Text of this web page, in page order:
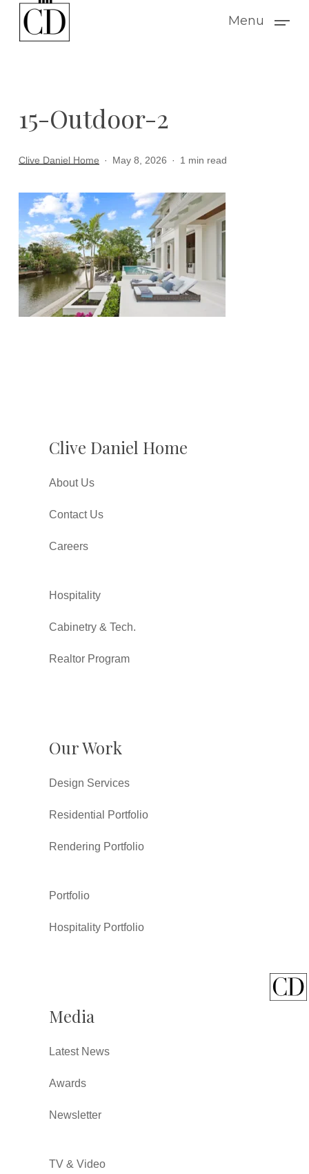
Menu
15-Outdoor-2
Clive Daniel Home May 8, 2026 1 min read
Clive Daniel Home
About Us
Contact Us
Careers
Hospitality
Cabinetry & Tech.
Realtor Program
Our Work
Design Services
Residential Portfolio
Rendering Portfolio
Portfolio
Hospitality Portfolio
Media
Latest News
Awards
Newsletter
TV & Video